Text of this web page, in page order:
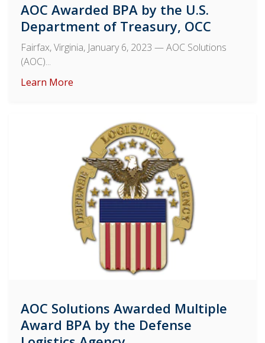
AOC Awarded BPA by the U.S.
Department of Treasury, OCC
Fairfax, Virginia, January 6, 2023 — AOC Solutions
(AOC)...
Learn More
AOC Solutions Awarded Multiple
Award BPA by the Defense